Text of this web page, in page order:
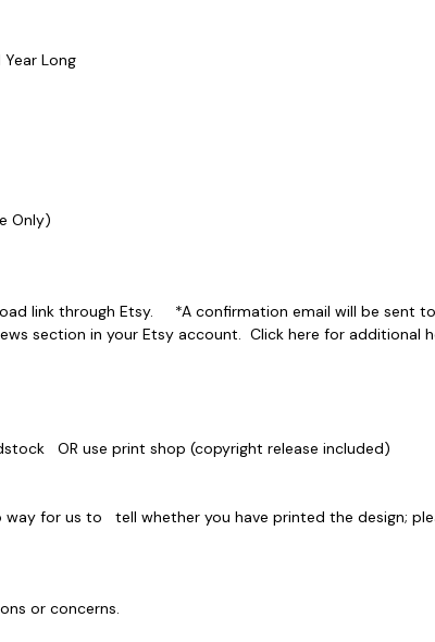
Year Long
Only)
link through Etsy. *A confirmation email will be sent
section in your Etsy account. Click here for additional
OR use print shop (copyright release included)
way for us to tell whether you have printed the design;
or concerns.